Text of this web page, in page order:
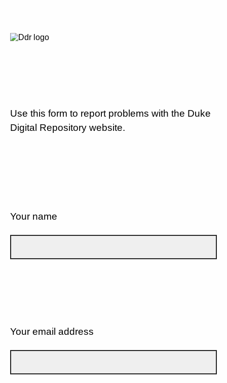
Use this form to report problems with the Duke
Digital Repository website.
Your name
Your email address